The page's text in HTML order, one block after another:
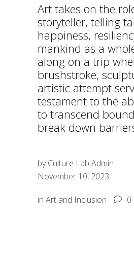
Art takes on the
storyteller, telling
happiness,
mankind as a
along on a trip
brushstroke,
artistic attempt
testament to the
to transcend
break down
byCulture Lab Admin
November 10, 2023
in Art and Inclusion 0